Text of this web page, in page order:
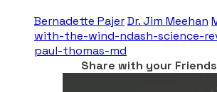
Bernadette PajerDr. Jim Meehan
with-the-wind-ndash-science-
paul-thomas-md
Share with your